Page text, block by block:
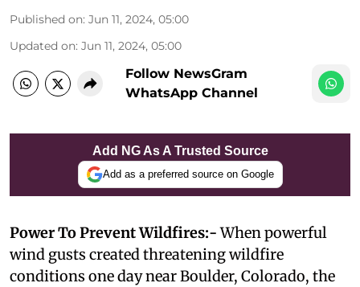
Published on: Jun 11, 2024, 05:00
Updated on: Jun 11, 2024, 05:00
Follow NewsGram
WhatsApp Channel
Add NG As A Trusted Source
Add as a preferred source on Google
Power To Prevent Wildfires:-When powerful
wind gusts created threatening wildfire
conditions one day near Boulder, Colorado, the